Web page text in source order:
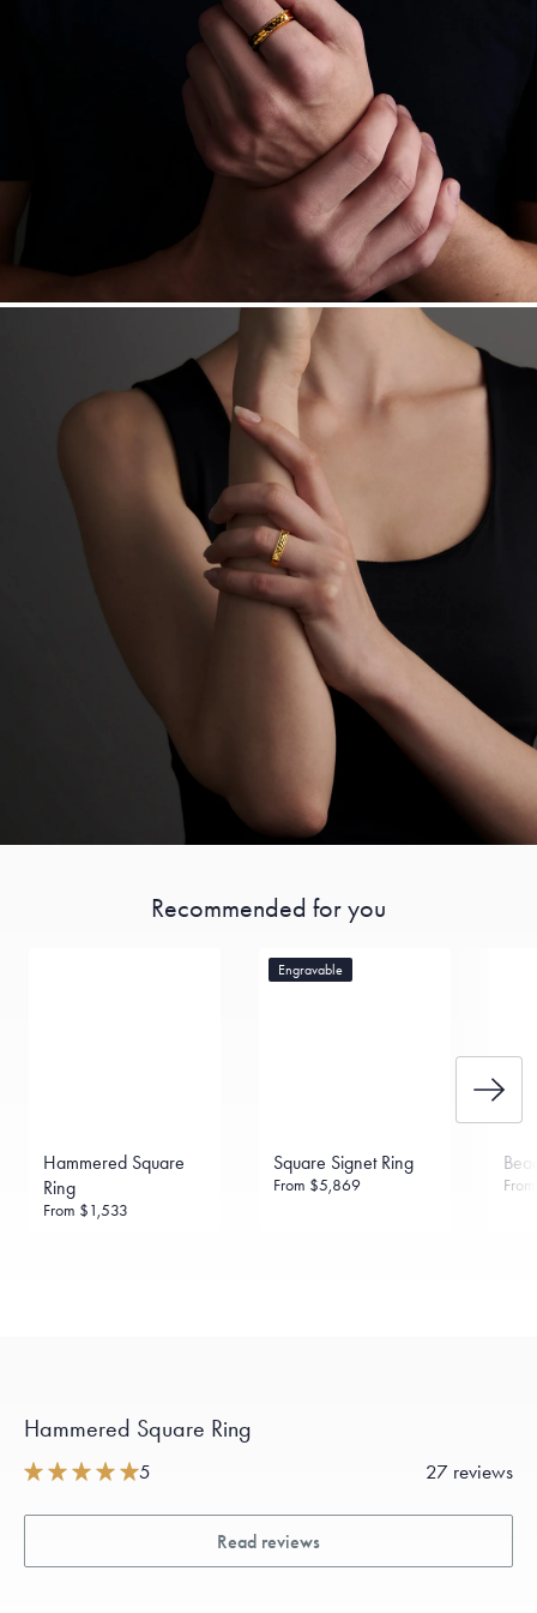
Want a change? Sell or exchange your Menē Jewelry at the
daily metal value minus a minimal fee.
Made in the USA.
Antimicrobial and hypoallergenic. Ethically
sourced through the London Bullion Market’s Responsible
Sourcing Certification.
Recommended for you
Hammered Square
Ring
From $1,533
Engravable
Square Signet Ring
From $5,869
Hammered Square Ring
5 27 reviews
Read reviews